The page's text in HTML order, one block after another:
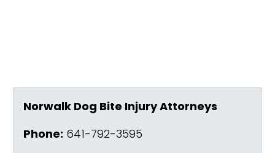
Norwalk Dog Bite Injury Attorneys
Phone: 641-792-3595